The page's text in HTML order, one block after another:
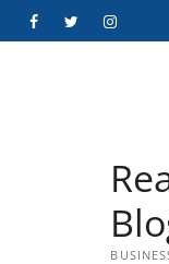
FacebookTwitterInstagram